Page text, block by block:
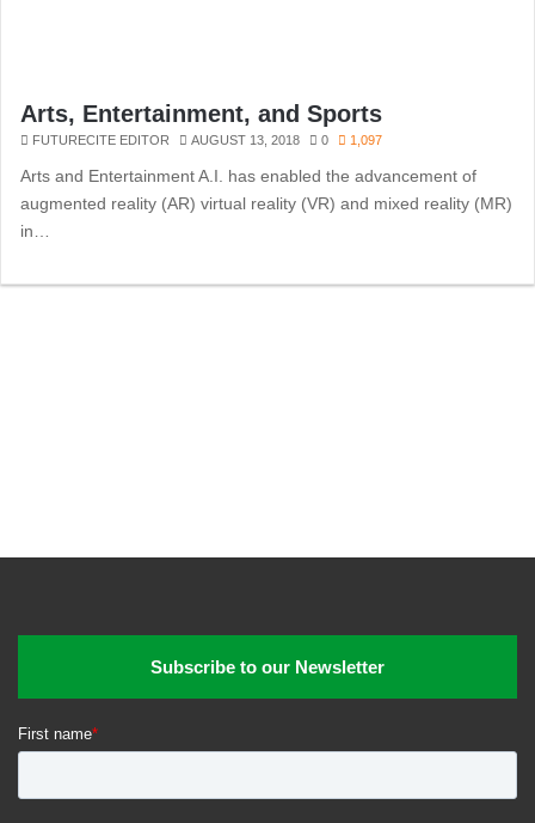
Arts, Entertainment, and Sports
FUTURECITE EDITOR AUGUST 13, 2018 0 1,097
Arts and Entertainment A.I. has enabled the advancement of
augmented reality (AR) virtual reality (VR) and mixed reality (MR)
in…
Subscribe to our Newsletter